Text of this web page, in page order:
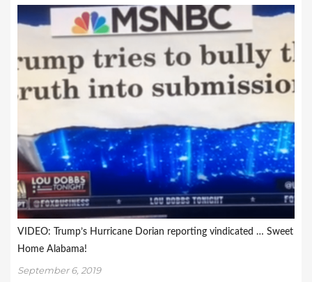
VIDEO: Trump’s Hurricane Dorian reporting vindicated … Sweet
Home Alabama!
September 6, 2019